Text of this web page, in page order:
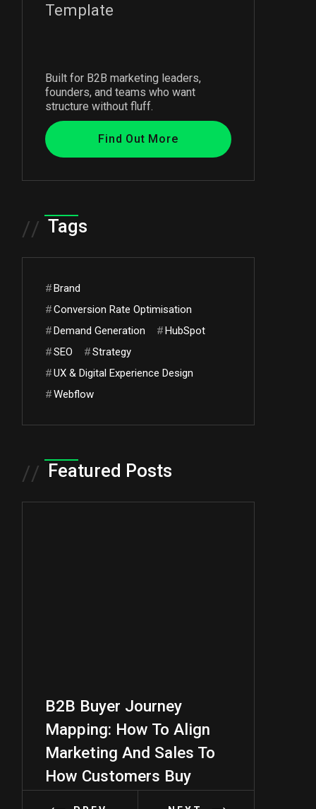
Template
Built for B2B marketing leaders,
founders, and teams who want
structure without fluff.
Find Out More
// Tags
#Brand
#Conversion Rate Optimisation
#Demand Generation #HubSpot
#SEO #Strategy
#UX & Digital Experience Design
#Webflow
// Featured Posts
B2B Buyer Journey
Mapping: How To Align
Marketing And Sales To
How Customers Buy